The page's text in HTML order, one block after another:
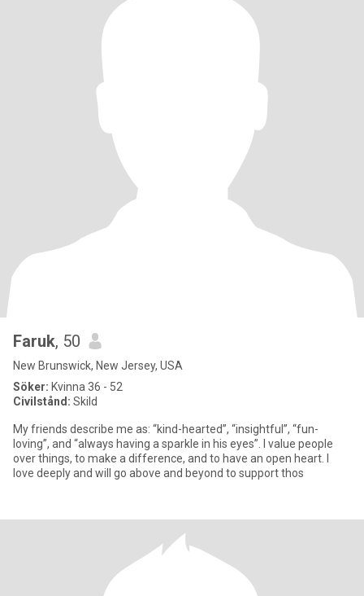
Faruk, 50
New Brunswick, New Jersey, USA
Söker: Kvinna 36 - 52
Civilstånd: Skild
My friends describe me as: “kind-hearted”, “insightful”, “fun-
loving”, and “always having a sparkle in his eyes”. I value people
over things, to make a difference, and to have an open heart. I
love deeply and will go above and beyond to support thos